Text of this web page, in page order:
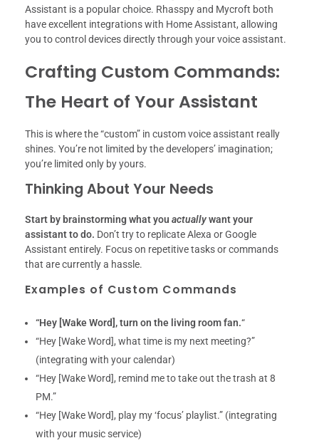
Assistant is a popular choice. Rhasspy and Mycroft both
have excellent integrations with Home Assistant, allowing
you to control devices directly through your voice assistant.
Crafting Custom Commands:
The Heart of Your Assistant
This is where the “custom” in custom voice assistant really
shines. You’re not limited by the developers’ imagination;
you’re limited only by yours.
Thinking About Your Needs
Start by brainstorming what you actuallywant your
assistant to do. Don’t try to replicate Alexa or Google
Assistant entirely. Focus on repetitive tasks or commands
that are currently a hassle.
Examples of Custom Commands
“Hey [Wake Word], turn on the living room fan.“
“Hey [Wake Word], what time is my next meeting?”
(integrating with your calendar)
“Hey [Wake Word], remind me to take out the trash at 8
PM.”
“Hey [Wake Word], play my ‘focus’ playlist.” (integrating
with your music service)